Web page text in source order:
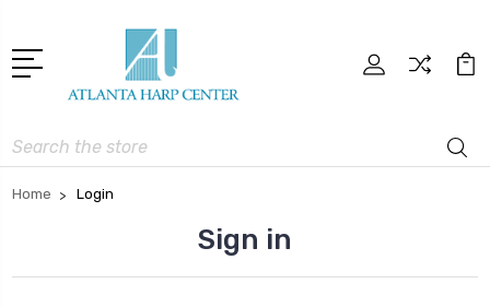
Search
Home Login
Sign in